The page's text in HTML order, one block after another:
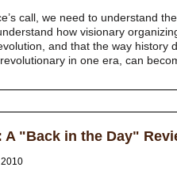
call, we need to understand
how visionary
and that the way history
in one era, can
A "Back in the Day"